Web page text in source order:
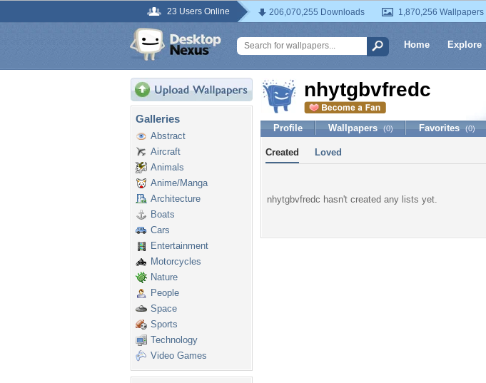
23 Users Online 206,070,255 Downloads 1,870,256 Wallpapers
Home Explore
Galleries
Abstract
Aircraft
Animals
Anime/Manga
Architecture
Boats
Cars
Entertainment
Motorcycles
Nature
People
Space
Sports
Technology
Video Games
nhytgbvfredc
Profile Wallpapers (0) Favorites (0)
Created Loved
nhytgbvfredc hasn't created any lists yet.